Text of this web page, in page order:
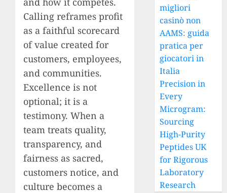
Calling reframes profit
as a faithful scorecard
of value created for
customers, employees,
and communities.
Excellence is not
optional; it is a
testimony. When a
team treats quality,
transparency, and
fairness as sacred,
customers notice, and
culture becomes a
migliori
casinò non
AAMS: guida
pratica per
giocatori in
Italia
Precision in
Every
Microgram:
Sourcing
High-Purity
Peptides UK
for Rigorous
Laboratory
Research